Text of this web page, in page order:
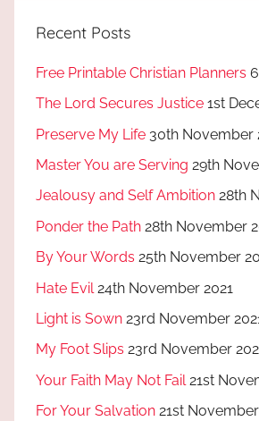
Recent Posts
Free Printable Christian Planners
The Lord Secures Justice 1st
Preserve My Life 30th November
Master You are Serving 29th
Jealousy and Self Ambition 28th
Ponder the Path 28th November
By Your Words 25th November
Hate Evil 24th November 2021
Light is Sown 23rd November
My Foot Slips 23rd November
Your Faith May Not Fail 21st
For Your Salvation 21st